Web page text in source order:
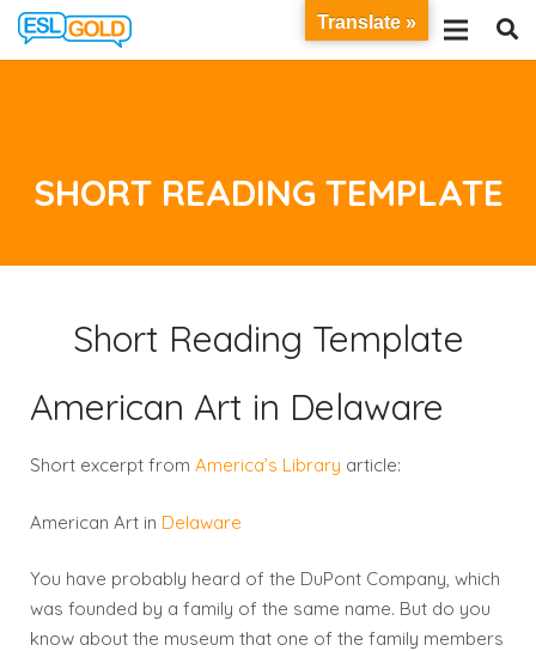
SHORT READING TEMPLATE
Short Reading Template
American Art in Delaware
Short excerpt from America’s Library article:
American Art in Delaware
You have probably heard of the DuPont Company, which
was founded by a family of the same name. But do you
know about the museum that one of the family members
Translate »